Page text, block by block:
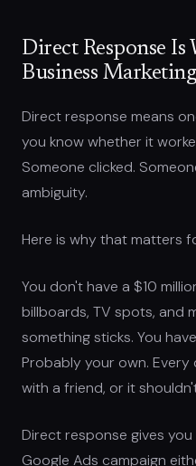
Direct Response Is
Business
Direct response means
you know whether it
Someone clicked.
ambiguity.
Here is why that matters
You don't have a $10
billboards, TV spots, and
something sticks. You
Probably your own.
with a friend, or it
Direct response gives
Google Ads campaign